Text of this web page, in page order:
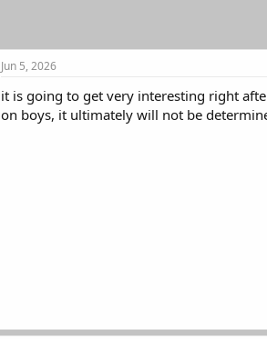
Jun 5, 2026
it is going to get very interesting right
on boys, it ultimately will not be